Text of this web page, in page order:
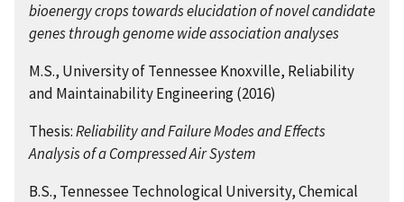
bioenergy crops towards elucidation of novel candidate
genes through genome wide association analyses
M.S., University of Tennessee Knoxville, Reliability
and Maintainability Engineering (2016)
Thesis:Reliability and Failure Modes and Effects
Analysis of a Compressed Air System
B.S., Tennessee Technological University, Chemical